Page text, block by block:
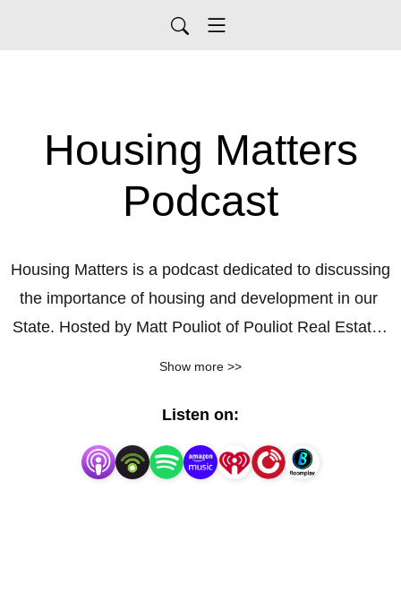
Housing Matters
Podcast
Housing Matters is a podcast dedicated to discussing
the importance of housing and development in our
State. Hosted by Matt Pouliot of Pouliot Real Estate,
intricacies of development, and how individuals can
secure their dream homes.
Show more >>
Listen on: